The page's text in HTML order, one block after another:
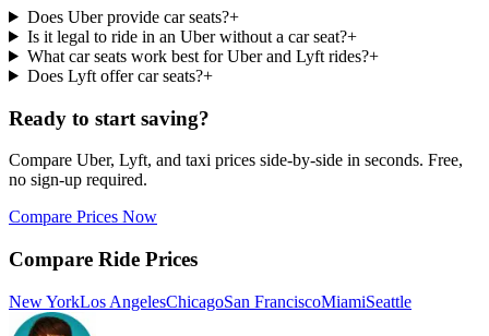
Does Uber provide car seats?+
Is it legal to ride in an Uber without a car seat?+
What car seats work best for Uber and Lyft rides?+
Does Lyft offer car seats?+
Ready to start saving?
Compare Uber, Lyft, and taxi prices side-by-side in seconds. Free,
no sign-up required.
Compare Prices Now
Compare Ride Prices
New YorkLos AngelesChicagoSan FranciscoMiamiSeattle